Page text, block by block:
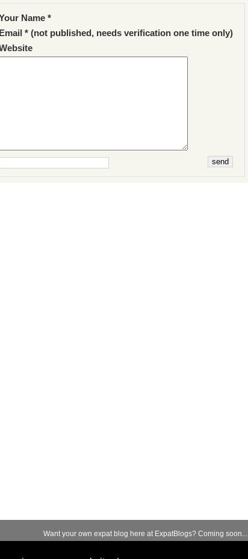
Name *
Email * (not published, needs verification one time only)
Want your own expat blog here at ExpatBlogs? Coming soon...